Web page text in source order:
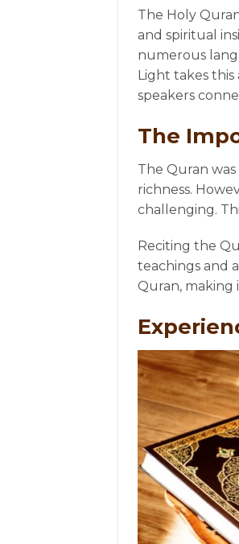
The Holy
and spiritual
numerous
Light takes
speakers
The
The Quran
richness.
challenging.
Reciting the
teachings and
Quran, making